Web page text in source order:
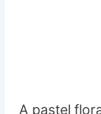
A pastel